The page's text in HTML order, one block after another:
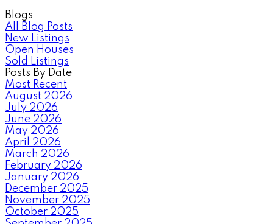
Blogs
All Blog Posts
New Listings
Open Houses
Sold Listings
Posts By Date
Most Recent
August 2026
July 2026
June 2026
May 2026
April 2026
March 2026
February 2026
January 2026
December 2025
November 2025
October 2025